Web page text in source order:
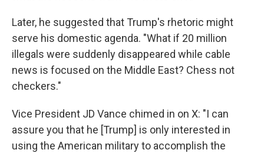
Later, he suggested that Trump's rhetoric might
serve his domestic agenda. "What if 20 million
illegals were suddenly disappeared while cable
news is focused on the Middle East? Chess not
checkers."
Vice President JD Vance chimed in on X: "I can
assure you that he [Trump] is only interested in
using the American military to accomplish the